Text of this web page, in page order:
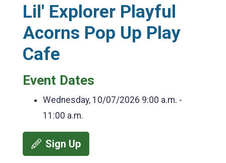
Lil' Explorer Playful
Acorns Pop Up Play
Cafe
Event Dates
Wednesday, 10/07/2026 9:00 a.m. -
11:00 a.m.
Sign Up